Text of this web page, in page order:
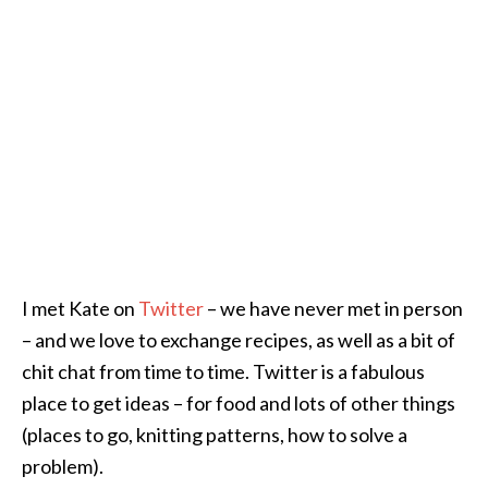
I met Kate on Twitter– we have never met in person
– and we love to exchange recipes, as well as a bit of
chit chat from time to time. Twitter is a fabulous
place to get ideas – for food and lots of other things
(places to go, knitting patterns, how to solve a
problem).